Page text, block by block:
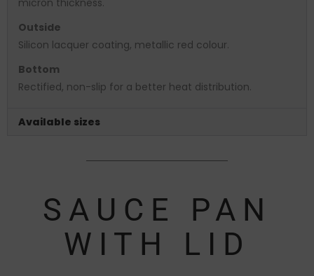
Outside
Silicon lacquer coating, metallic red colour.
Bottom
Rectified, non-slip for a better heat distribution.
Available sizes
SAUCE PAN
WITH LID